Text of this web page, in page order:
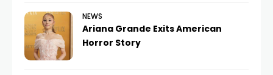
NEWS
Ariana Grande Exits American
Horror Story